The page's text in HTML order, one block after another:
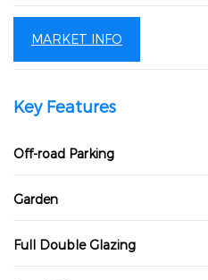
MARKET INFO
Key Features
Off-road Parking
Garden
Full Double Glazing